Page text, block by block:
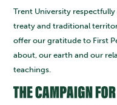
Trent University
treaty and traditional
offer our gratitude to First
about, our earth and our
teachings.